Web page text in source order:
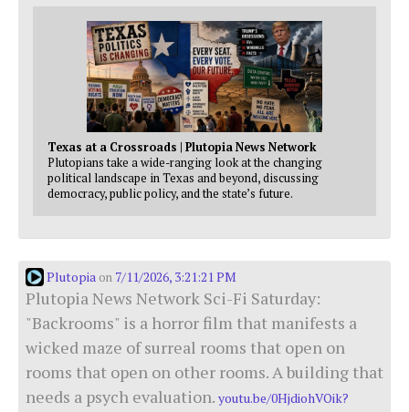
Texas at a Crossroads | Plutopia News Network
Plutopians take a wide-ranging look at the changing
political landscape in Texas and beyond, discussing
democracy, public policy, and the state’s future.
Plutopia on 7/11/2026, 3:21:21 PM
Plutopia News Network Sci-Fi Saturday:
"Backrooms" is a horror film that manifests a
wicked maze of surreal rooms that open on
rooms that open on other rooms. A building that
needs a psych evaluation. youtu.be/0HjdiohVOik?